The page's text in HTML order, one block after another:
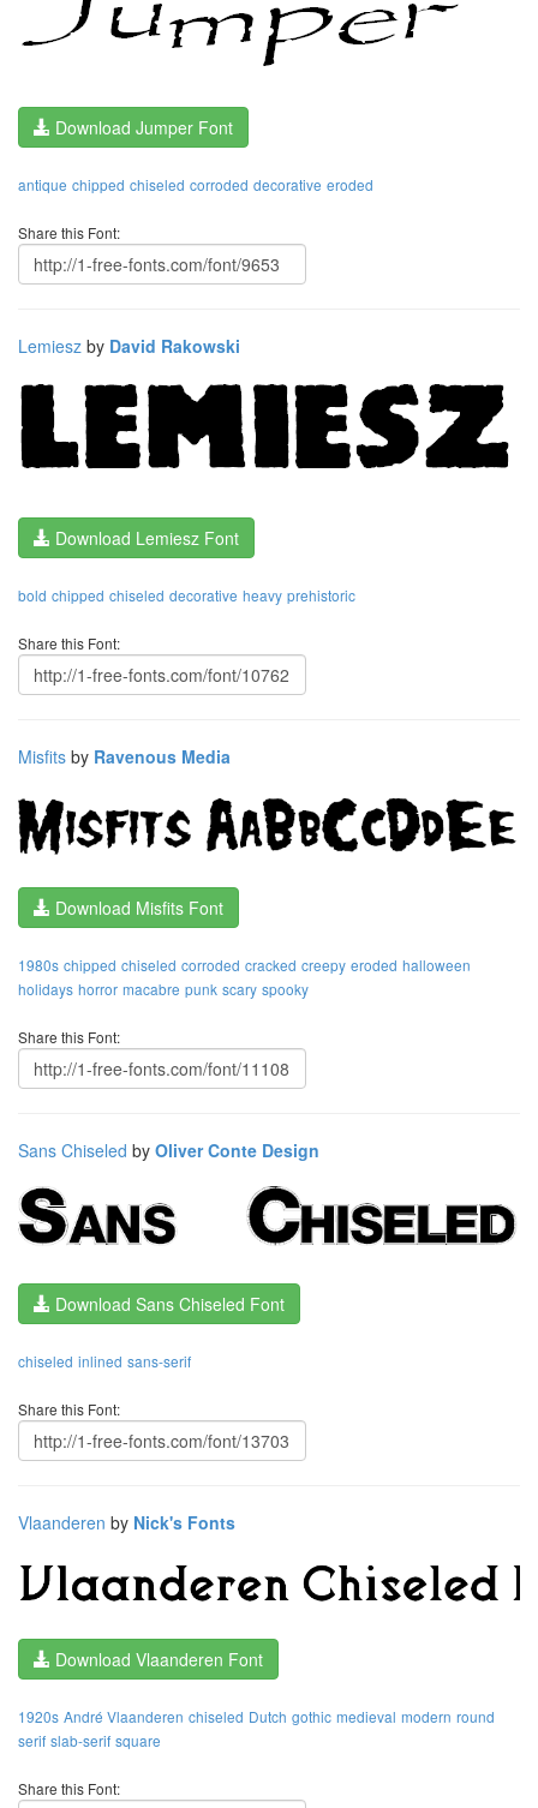
Download Jumper Font
antique chipped chiseled corroded decorative eroded
Share this Font:
Lemiesz by David Rakowski
Download Lemiesz Font
bold chipped chiseled decorative heavy prehistoric
Share this Font:
Misfits by Ravenous Media
Download Misfits Font
1980s chipped chiseled corroded cracked creepy eroded halloween
holidays horror macabre punk scary spooky
Share this Font:
Sans Chiseled by Oliver Conte Design
Download Sans Chiseled Font
chiseled inlined sans-serif
Share this Font:
Vlaanderen by Nick's Fonts
Download Vlaanderen Font
1920s André Vlaanderen chiseled Dutch gothic medieval modern round
serif slab-serif square
Share this Font: